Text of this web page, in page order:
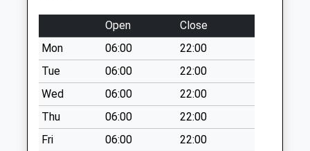
Collections Today
Weekday Last
Collection:09:00
Saturday Last
Collection:07:00
Macketts Lane
No More
Collections Today
Open
Close
Mon
06:00
22:00
Tue
06:00
22:00
Wed
06:00
22:00
Thu
06:00
22:00
Fri
06:00
22:00